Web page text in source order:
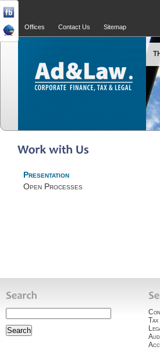
Offices Contact Us Sitemap
Presentation
Open Processes
Tax